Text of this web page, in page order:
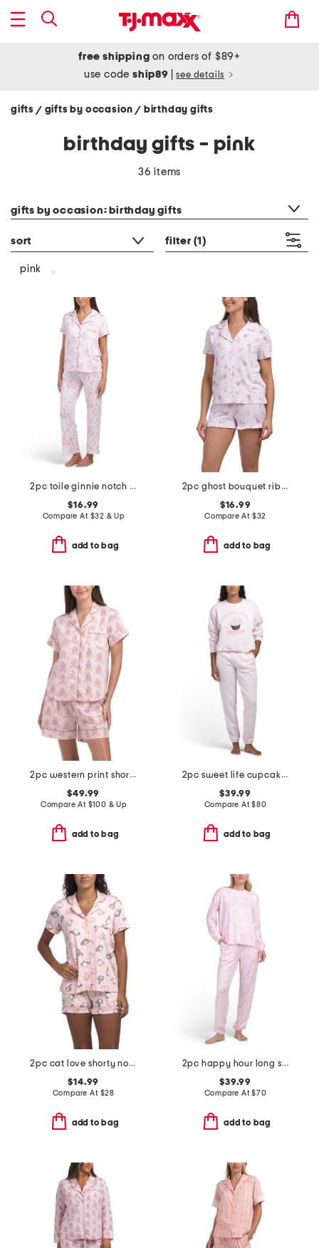
free shipping on orders of $89+
use codeship89 see details
gifts / gifts by occasion/ birthday gifts
birthday gifts - pink
36 items
gifts by occasion: birthday gifts
sort filter (1)
pink
2pc toile ginnie notch neck top and pants pajama set
$16.99
Compare At $32 & Up
add to bag
2pc ghost bouquet ribbed notch collar top and shorts pajama set
$16.99
Compare At $32
add to bag
2pc western print shorts pajama set
$49.99
Compare At $100 & Up
add to bag
2pc sweet life cupcake lounge sweatsuit set
$39.99
Compare At$80
add to bag
2pc cat love shorty notch collar pajama set
$14.99
Compare At $28
add to bag
2pc happy hour long sleeve top and pants pajama set
$39.99
Compare At$70
add to bag